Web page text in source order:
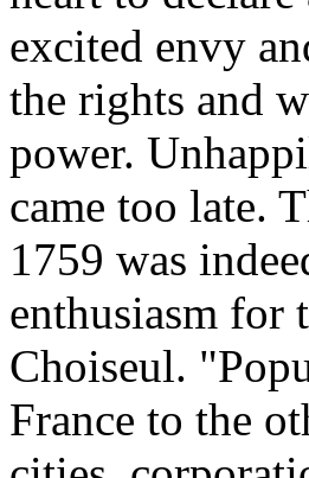
excited envy
the rights and
power.
came too late.
1759 was
enthusiasm for
Choiseul.
France to the